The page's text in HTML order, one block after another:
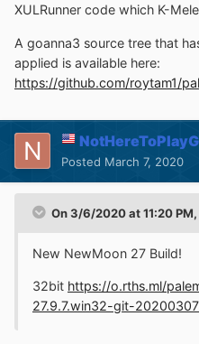
XULRunner code which K-
A goanna3 source tree that
applied is available here:
https://github.com/roytam1/
Posted March 7, 2020
On 3/6/2020 at 11:20 PM,
New NewMoon 27 Build!
32bit https://o.rths.ml/
27.9.7.win32-git-